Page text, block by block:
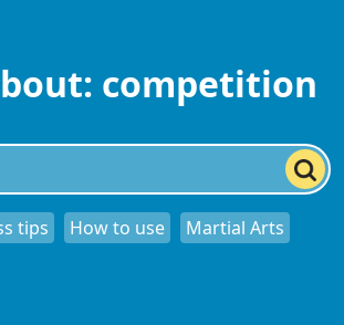
competition
tips How to use Martial Arts